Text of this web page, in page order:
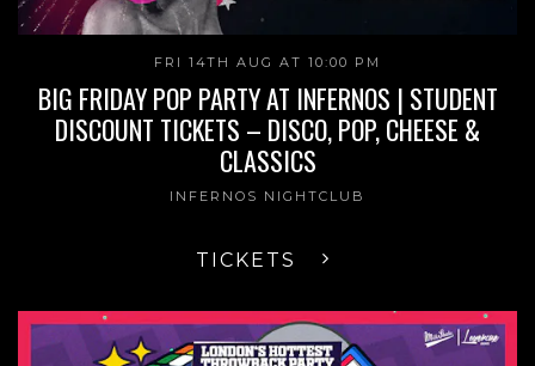
FRI 14TH AUG AT 10:00 PM
BIG FRIDAY POP PARTY AT INFERNOS | STUDENT
DISCOUNT TICKETS – DISCO, POP, CHEESE &
CLASSICS
INFERNOS NIGHTCLUB
TICKETS